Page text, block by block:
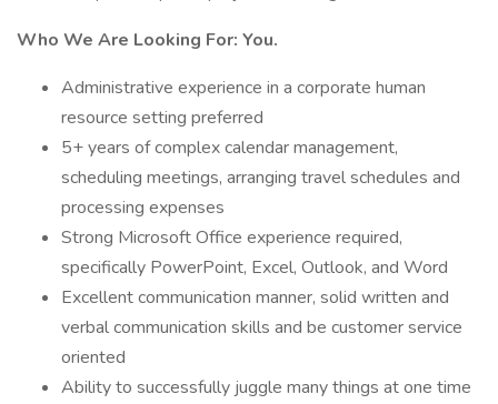
Who We Are Looking For: You.
Administrative experience in a corporate human
resource setting preferred
5+ years of complex calendar management,
scheduling meetings, arranging travel schedules and
processing expenses
Strong Microsoft Office experience required,
specifically PowerPoint, Excel, Outlook, and Word
Excellent communication manner, solid written and
verbal communication skills and be customer service
oriented
Ability to successfully juggle many things at one time